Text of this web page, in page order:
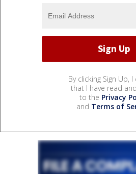
By clicking Sign Up,
that I have read
to the Privacy
and Terms of